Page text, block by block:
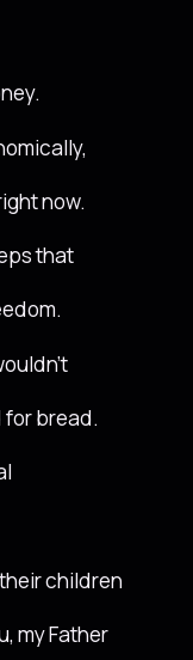
now.
that
for bread.
children
my Father